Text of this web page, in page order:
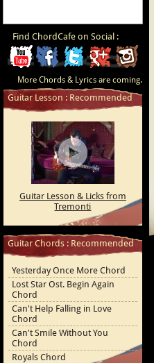
Find ChordCafe on Social :
ChordCafe
Video
Youtube
ChordCafe
on
Facebook
ChordCafe
on
ChordCafe
Google+Photo
Instagram
More Chords & Lyrics are coming.
Guitar Lesson : Recommended
Guitar Lesson & Licks from
Tremonti
Guitar Chords : Recommended
Yesterday Once More Chord
Lost Star Ost. Begin Again
Chord
Can't Help Falling in Love
Chord
Can't Smile Without You
Chord
Royals Chord